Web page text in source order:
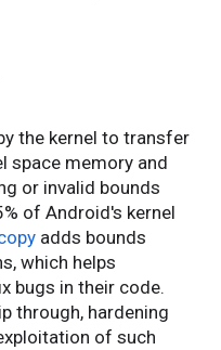
the kernel to transfer
space memory and
or invalid bounds
of Android's kernel
adds bounds
which helps
bugs in their code.
through, hardening
of such